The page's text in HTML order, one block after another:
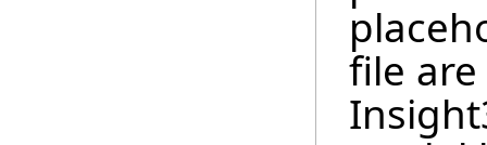
file